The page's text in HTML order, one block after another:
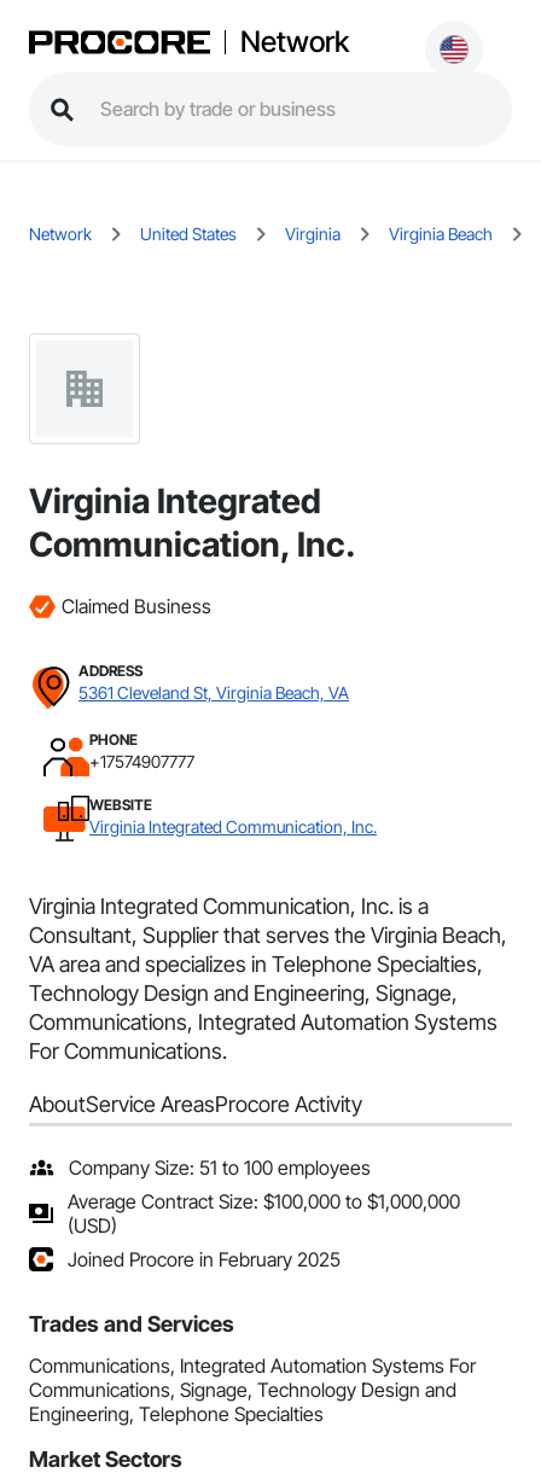
Network
Network United States Virginia Virginia Beach
Virginia Integrated
Communication, Inc.
Claimed Business
ADDRESS
5361 Cleveland St, Virginia Beach, VA
PHONE
+17574907777
WEBSITE
Virginia Integrated Communication, Inc.
Virginia Integrated Communication, Inc. is a
Consultant, Supplier that serves the Virginia Beach,
VA area and specializes in Telephone Specialties,
Technology Design and Engineering, Signage,
Communications, Integrated Automation Systems
For Communications.
AboutService AreasProcore Activity
Company Size: 51 to 100 employees
Average Contract Size: $100,000 to $1,000,000
(USD)
Joined Procore in February 2025
Trades and Services
Communications, Integrated Automation Systems For
Communications, Signage, Technology Design and
Engineering, Telephone Specialties
Market Sectors